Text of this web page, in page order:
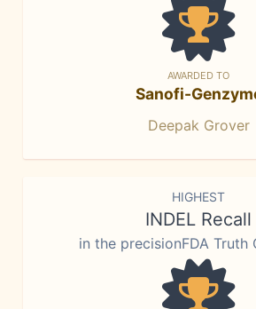
AWARDED TO
Sanofi-
Deepak Grover
HIGHEST
INDEL Recall
in the precisionFDA Truth